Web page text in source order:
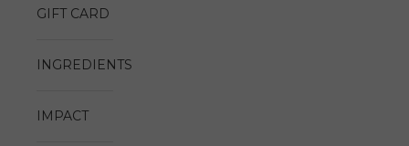
GIFT CARD
INGREDIENTS
IMPACT